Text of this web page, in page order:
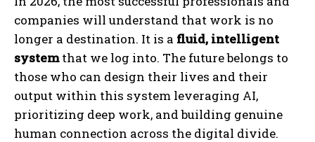
companies will understand that work is no
longer a destination. It is a fluid, intelligent
systemthat we log into. The future belongs to
those who can design their lives and their
output within this system leveraging AI,
prioritizing deep work, and building genuine
human connection across the digital divide.